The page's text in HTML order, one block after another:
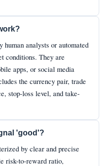
human analysts or automated
conditions. They are
apps, or social media
the currency pair, trade
stop-loss level, and take-
'good'?
by clear and precise
risk-to-reward ratio,